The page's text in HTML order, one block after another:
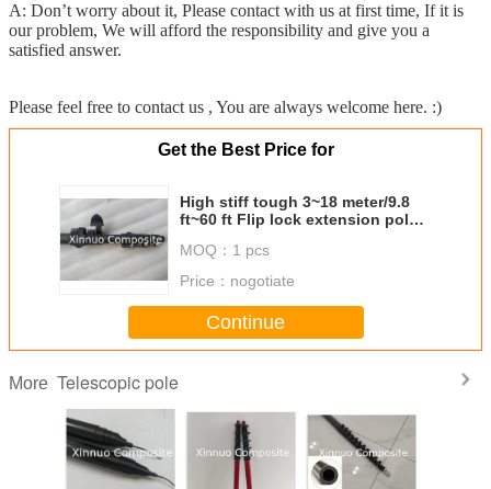
A: Don’t worry about it, Please contact with us at first time, If it is
our problem, We will afford the responsibility and give you a
satisfied answer.
Please feel free to contact us , You are always welcome here. :)
Get the Best Price for
High stiff tough 3~18 meter/9.8
ft~60 ft Flip lock extension pole
MOQ： 1 pcs
Price： nogotiate
Continue
More Telescopic pole